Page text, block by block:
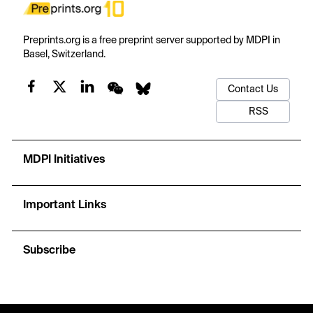
Preprints.org is a free preprint server supported by MDPI in
Basel, Switzerland.
Contact Us
RSS
MDPI Initiatives
Important Links
Subscribe